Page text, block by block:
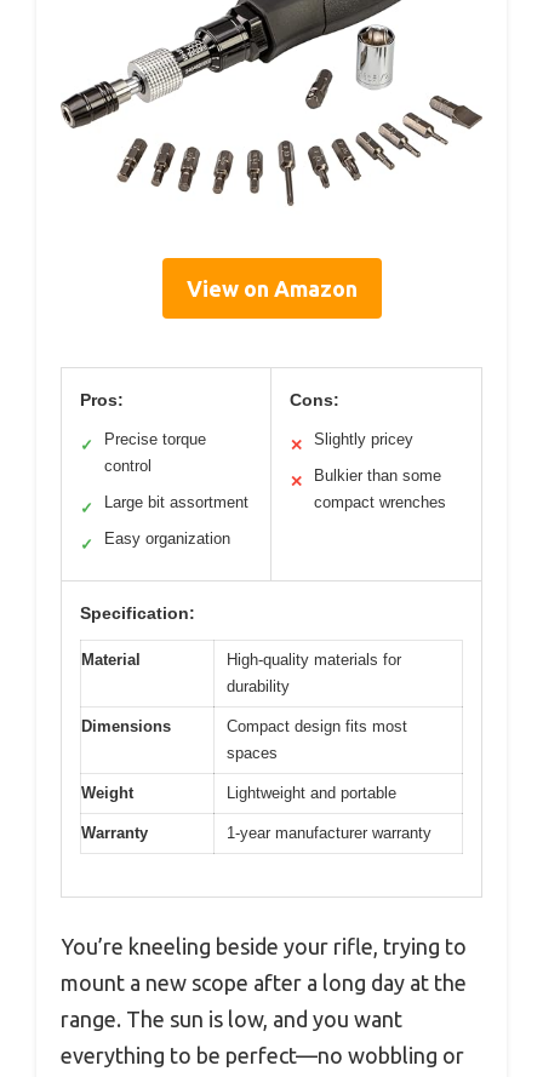
View on Amazon
Pros:
✓
Precise torque
control
✓ Large bit assortment
✓ Easy organization
Cons:
✕ Slightly pricey
✕
Bulkier than some
compact wrenches
Specification:
Material
High-quality materials for
durability
Dimensions
Compact design fits most
spaces
Weight Lightweight and portable
Warranty 1-year manufacturer warranty
You’re kneeling beside your rifle, trying to
mount a new scope after a long day at the
range. The sun is low, and you want
everything to be perfect—no wobbling or